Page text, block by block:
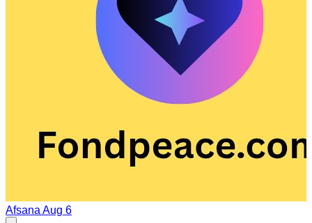
Afsana Aug 6